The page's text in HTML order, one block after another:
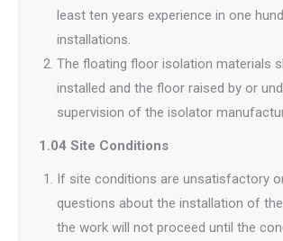
least ten years experience in one
installations.
The floating floor isolation materials
installed and the floor raised by or
supervision of the isolator
1.04 Site Conditions
If site conditions are unsatisfactory
questions about the installation of
the work will not proceed until the